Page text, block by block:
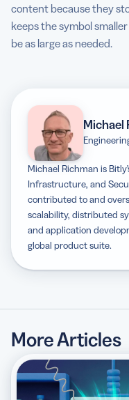
content because they
keeps the symbol
be as large as needed.
Michael
Michael Richman is
Infrastructure, and
contributed to and
scalability, distributed
and application
global product suite.
More Articles